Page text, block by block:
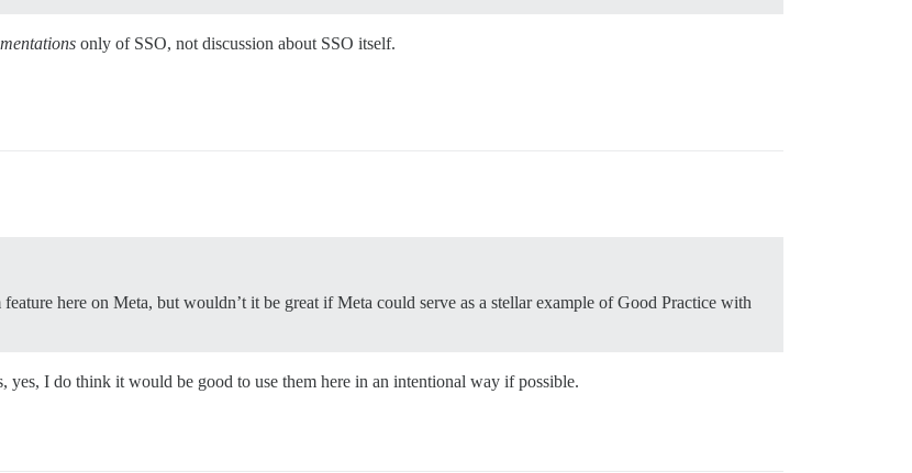
only of SSO, not discussion about SSO itself.
here on Meta, but wouldn’t it be great if Meta could serve as a stellar example of Good Practice with
yes, I do think it would be good to use them here in an intentional way if possible.